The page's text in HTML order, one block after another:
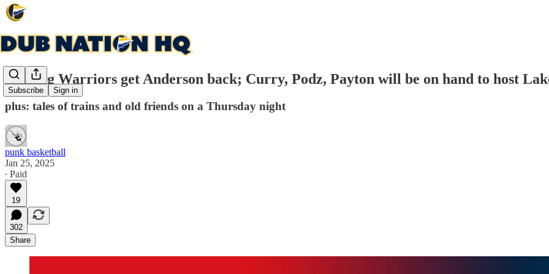
Subscribe Sign in
Healing Warriors get Anderson back; Curry, Podz, Payton will be on hand to host
plus: tales of trains and old friends on a Thursday night
punk basketball
Jan 25, 2025
∙ Paid
19
302
Share